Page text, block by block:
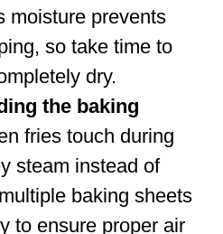
moisture prevents
so take time to
dry.
the baking
fries touch during
steam instead of
baking sheets
to ensure proper air